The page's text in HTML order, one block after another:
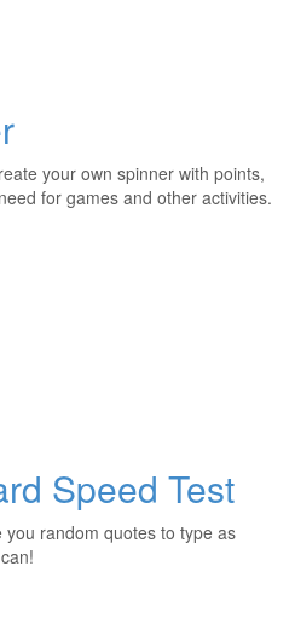
your own spinner with points,
for games and other activities.
Speed Test
random quotes to type as